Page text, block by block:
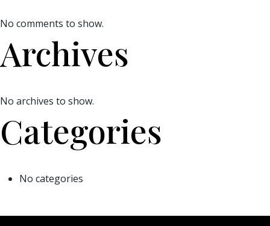
No comments to show.
Archives
No archives to show.
Categories
No categories